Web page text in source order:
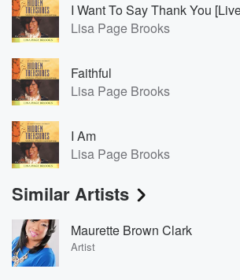
Lisa Page Brooks
Faithful
Lisa Page Brooks
I Am
Lisa Page Brooks
Similar Artists
Maurette Brown Clark
Artist